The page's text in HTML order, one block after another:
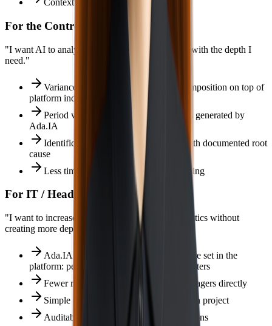
Contextualized AI alerts on WhatsApp
For the Controller / CFO
"I want AI to analyze BIMachine Analytics data with the depth I
need."
Variance analysis with automatic decomposition on top of
platform indicators
Period vs target vs budget comparisons generated by
Ada.IA
Identification of financial deviations with documented root
cause
Less time interpreting, more time deciding
For IT / Head of Data
"I want to increase the value of BIMachine Analytics without
creating more dependency."
Ada.IA respects 100% of the governance set in the
platform: permissions, row‑level security, filters
Fewer report tickets — AI answers managers directly
Simple configuration, no new integration project
Auditability preserved in all AI interactions